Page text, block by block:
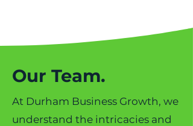
Our Team.
At Durham Business Growth, we
understand the intricacies and